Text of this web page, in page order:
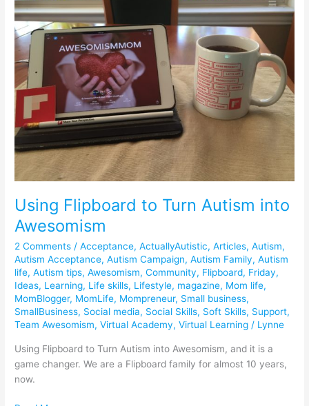
Using Flipboard to Turn Autism into
Awesomism
2 Comments /Acceptance,ActuallyAutistic,Articles,Autism,
Autism Acceptance,Autism Campaign,Autism Family,Autism
life,Autism tips,Awesomism,Community, Flipboard, Friday,
Ideas, Learning, Life skills, Lifestyle, magazine, Mom life,
MomBlogger, MomLife, Mompreneur, Small business,
SmallBusiness, Social media, Social Skills, Soft Skills, Support,
Team Awesomism,Virtual Academy,Virtual Learning / Lynne
Using Flipboard to Turn Autism into Awesomism, and it is a
game changer. We are a Flipboard family for almost 10 years,
now.
to
Turn
Autism
into
Awesomism